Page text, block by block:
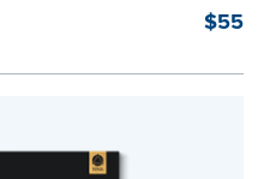
a tamper-proof,
lasting durability
meets
$55